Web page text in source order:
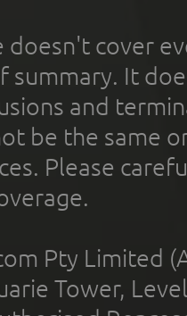
doesn't cover
summary. It
and
be the same
Please
Pty Limited
Tower,